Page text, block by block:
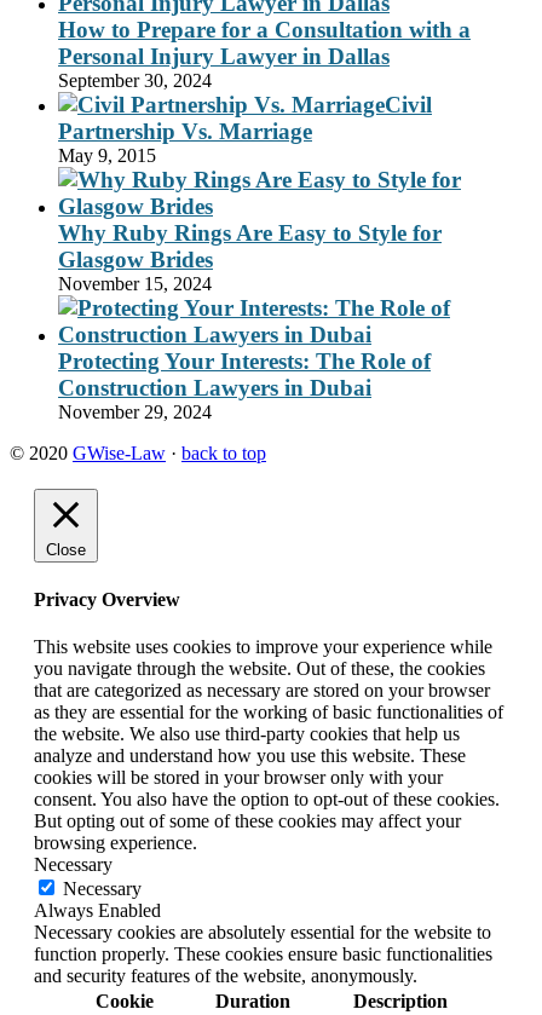
How to Prepare for a Consultation with a
Personal Injury Lawyer in Dallas
September 30, 2024
Civil
Partnership Vs. Marriage
May 9, 2015
Why Ruby Rings Are Easy to Style for
Glasgow Brides
November 15, 2024
Protecting Your Interests: The Role of
Construction Lawyers in Dubai
November 29, 2024
© 2020 GWise-Law · back to top
Close
Privacy Overview
This website uses cookies to improve your experience while
you navigate through the website. Out of these, the cookies
that are categorized as necessary are stored on your browser
as they are essential for the working of basic functionalities of
the website. We also use third-party cookies that help us
analyze and understand how you use this website. These
cookies will be stored in your browser only with your
consent. You also have the option to opt-out of these cookies.
But opting out of some of these cookies may affect your
browsing experience.
Necessary
Necessary
Always Enabled
Necessary cookies are absolutely essential for the website to
function properly. These cookies ensure basic functionalities
and security features of the website, anonymously.
Cookie
Duration Description